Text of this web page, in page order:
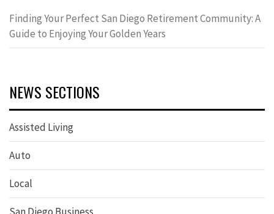
Finding Your Perfect San Diego Retirement Community: A
Guide to Enjoying Your Golden Years
NEWS SECTIONS
Assisted Living
Auto
Local